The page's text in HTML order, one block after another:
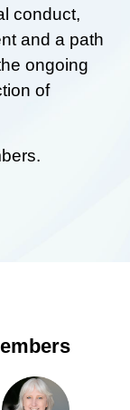
conduct,
and a path
ongoing
of